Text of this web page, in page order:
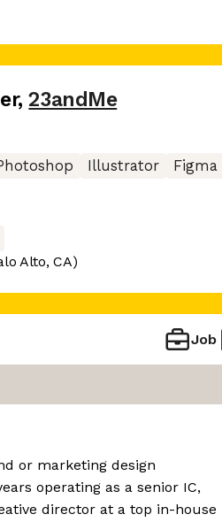
, 23andMe
Illustrator
Figma
Alto, CA)
Job
or marketing design
operating as a senior IC,
director at a top in-house